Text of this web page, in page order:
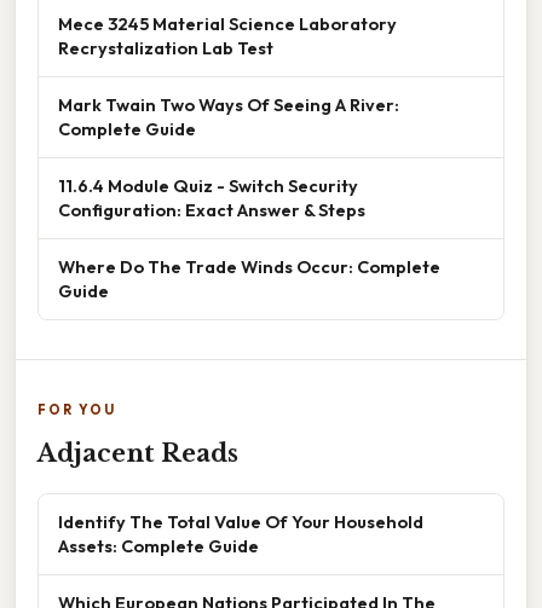
Mece 3245 Material Science Laboratory
Recrystalization Lab Test
Mark Twain Two Ways Of Seeing A River:
Complete Guide
11.6.4 Module Quiz - Switch Security
Configuration: Exact Answer & Steps
Where Do The Trade Winds Occur: Complete
Guide
FOR YOU
Adjacent Reads
Identify The Total Value Of Your Household
Assets: Complete Guide
Which European Nations Participated In The